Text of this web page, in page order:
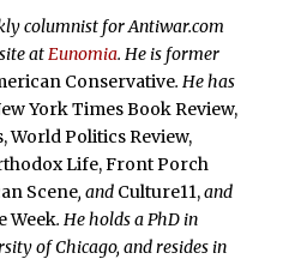
columnist for Antiwar.com
atEunomia. He is former
Conservative. He has
York Times Book Review,
World Politics Review,
Life, Front Porch
Scene, andCulture11,and
Week. He holds a PhD in
of Chicago, and resides in